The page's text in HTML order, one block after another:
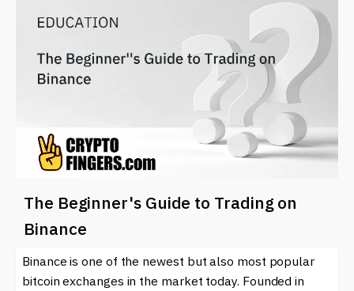
The Beginner's Guide to Trading on
Binance
Binance is one of the newest but also most popular
bitcoin exchanges in the market today. Founded in